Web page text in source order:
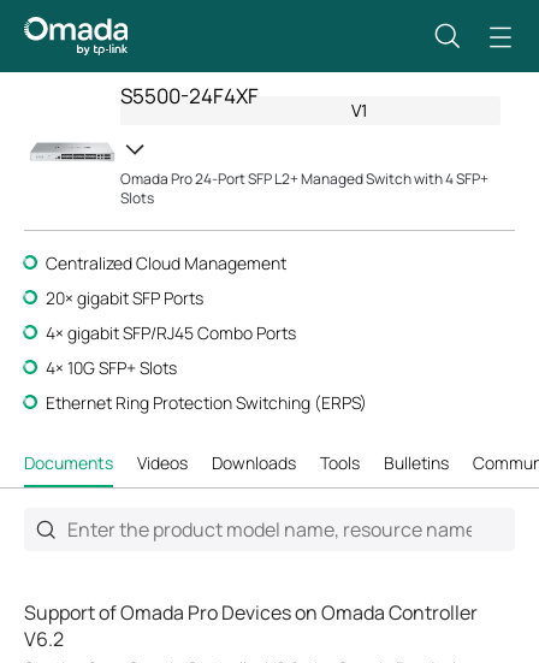
S5500-24F4XF
V1
Omada Pro 24-Port SFP L2+ Managed Switch with 4 SFP+
Slots
Centralized Cloud Management
20× gigabit SFP Ports
4× gigabit SFP/RJ45 Combo Ports
4× 10G SFP+ Slots
Ethernet Ring Protection Switching (ERPS)
Documents Videos Downloads Tools Bulletins
Support of Omada Pro Devices on Omada Controller
V6.2